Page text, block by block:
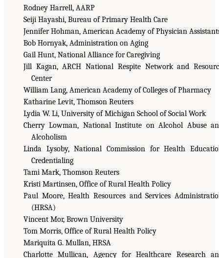
Rodney Harrell, AARP
Seiji Hayashi, Bureau of Primary Health Care
Jennifer Hohman, American Academy of Physician
Bob Hornyak, Administration on Aging
Gail Hunt, National Alliance for Caregiving
Jill Kagan, ARCH National Respite Network and
Center
William Lang, American Academy of Colleges of Pharmacy
Katharine Levit, Thomson Reuters
Lydia W. Li, University of Michigan School of Social Work
Cherry Lowman, National Institute on Alcohol Abuse
Alcoholism
Linda Lysoby, National Commission for Health
Credentialing
Tami Mark, Thomson Reuters
Kristi Martinsen, Office of Rural Health Policy
Paul Moore, Health Resources and Services
(HRSA)
Vincent Mor, Brown University
Tom Morris, Office of Rural Health Policy
Mariquita G. Mullan, HRSA
Charlotte Mullican, Agency for Healthcare Research